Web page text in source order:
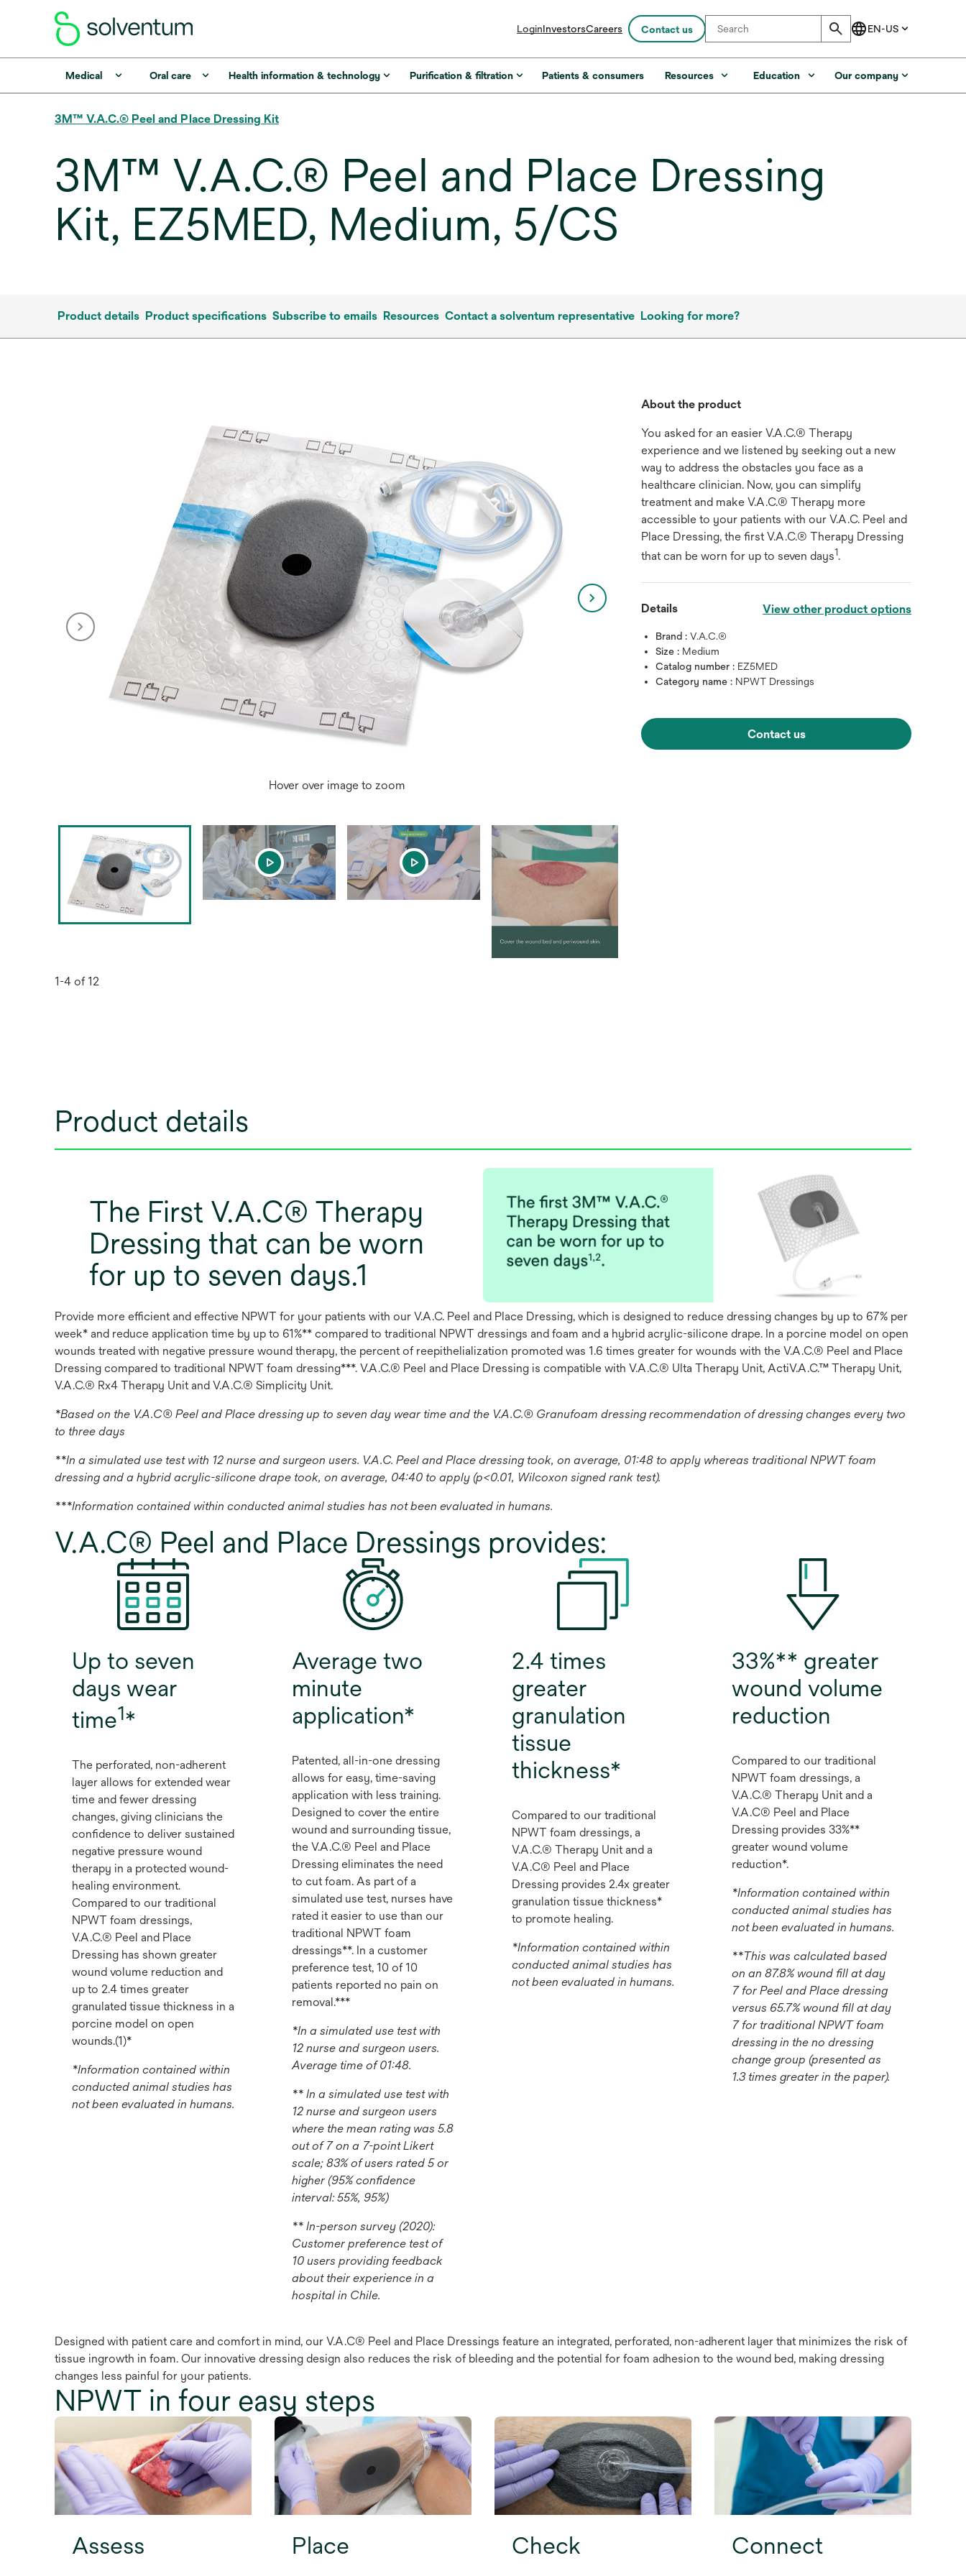
LoginInvestorsopens
a
new
Careers Contact us
Medical Oral care Health information & technology Purification & filtration Patients & consumers Resources Education Our company
3M™ V.A.C.® Peel and Place Dressing Kit
3M™ V.A.C.® Peel and Place Dressing
Kit, EZ5MED, Medium, 5/CS
Product details Product specifications Subscribe to emails Resources Contact a solventum representative Looking for more?
Hover over image to zoom
1-4 of 12
About the product
You asked for an easier V.A.C.® Therapy
experience and we listened by seeking out a new
way to address the obstacles you face as a
healthcare clinician. Now, you can simplify
treatment and make V.A.C.® Therapy more
accessible to your patients with our V.A.C. Peel and
Place Dressing, the first V.A.C.® Therapy Dressing
that can be worn for up to seven days1.
Details View other product options
Brand :V.A.C.®
Size : Medium
Catalog number : EZ5MED
Category name : NPWT Dressings
Contact us
Product details
The First V.A.C® Therapy
Dressing that can be worn
for up to seven days.1
Provide more efficient and effective NPWT for your patients with our V.A.C. Peel and Place Dressing, which is designed to reduce dressing changes by up to 67% per
week* and reduce application time by up to 61%** compared to traditional NPWT dressings and foam and a hybrid acrylic-silicone drape. In a porcine model on open
wounds treated with negative pressure wound therapy, the percent of reepithelialization promoted was 1.6 times greater for wounds with the V.A.C.® Peel and Place
Dressing compared to traditional NPWT foam dressing***. V.A.C.® Peel and Place Dressing is compatible with V.A.C.® Ulta Therapy Unit, ActiV.A.C.™ Therapy Unit,
V.A.C.® Rx4 Therapy Unit and V.A.C.® Simplicity Unit.
*Based on the V.A.C® Peel and Place dressing up to seven day wear time and the V.A.C.® Granufoam dressing recommendation of dressing changes every two
to three days
**In a simulated use test with 12 nurse and surgeon users. V.A.C. Peel and Place dressing took, on average, 01:48 to apply whereas traditional NPWT foam
dressing and a hybrid acrylic-silicone drape took, on average, 04:40 to apply (p<0.01, Wilcoxon signed rank test).
***Information contained within conducted animal studies has not been evaluated in humans.
V.A.C® Peel and Place Dressings provides:
Up to seven
days wear
time1*
The perforated, non-adherent
layer allows for extended wear
time and fewer dressing
changes, giving clinicians the
confidence to deliver sustained
negative pressure wound
therapy in a protected wound-
healing environment.
Compared to our traditional
NPWT foam dressings,
V.A.C.® Peel and Place
Dressing has shown greater
wound volume reduction and
up to 2.4 times greater
granulated tissue thickness in a
porcine model on open
wounds.(1)*
*Information contained within
conducted animal studies has
not been evaluated in humans.
Average two
minute
application*
Patented, all-in-one dressing
allows for easy, time-saving
application with less training.
Designed to cover the entire
wound and surrounding tissue,
the V.A.C.® Peel and Place
Dressing eliminates the need
to cut foam. As part of a
simulated use test, nurses have
rated it easier to use than our
traditional NPWT foam
dressings**. In a customer
preference test, 10 of 10
patients reported no pain on
removal.***
*In a simulated use test with
12 nurse and surgeon users.
Average time of 01:48.
** In a simulated use test with
12 nurse and surgeon users
where the mean rating was 5.8
out of 7 on a 7-point Likert
scale; 83% of users rated 5 or
higher (95% confidence
interval: 55%, 95%)
** In-person survey (2020):
Customer preference test of
10 users providing feedback
about their experience in a
hospital in Chile.
2.4 times
greater
granulation
tissue
thickness*
Compared to our traditional
NPWT foam dressings, a
V.A.C.® Therapy Unit and a
V.A.C® Peel and Place
Dressing provides 2.4x greater
granulation tissue thickness*
to promote healing.
*Information contained within
conducted animal studies has
not been evaluated in humans.
33%** greater
wound volume
reduction
Compared to our traditional
NPWT foam dressings, a
V.A.C.® Therapy Unit and a
V.A.C® Peel and Place
Dressing provides 33%**
greater wound volume
reduction*.
*Information contained within
conducted animal studies has
not been evaluated in humans.
**This was calculated based
on an 87.8% wound fill at day
7 for Peel and Place dressing
versus 65.7% wound fill at day
7 for traditional NPWT foam
dressing in the no dressing
change group (presented as
1.3 times greater in the paper).
Designed with patient care and comfort in mind, our V.A.C® Peel and Place Dressings feature an integrated, perforated, non-adherent layer that minimizes the risk of
tissue ingrowth in foam. Our innovative dressing design also reduces the risk of bleeding and the potential for foam adhesion to the wound bed, making dressing
changes less painful for your patients.
NPWT in four easy steps
Assess Place Check Connect